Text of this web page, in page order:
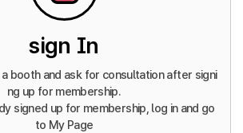
sign In
booth and ask for consultation after signi
ng up for membership.
signed up for membership, log in and go
to My Page